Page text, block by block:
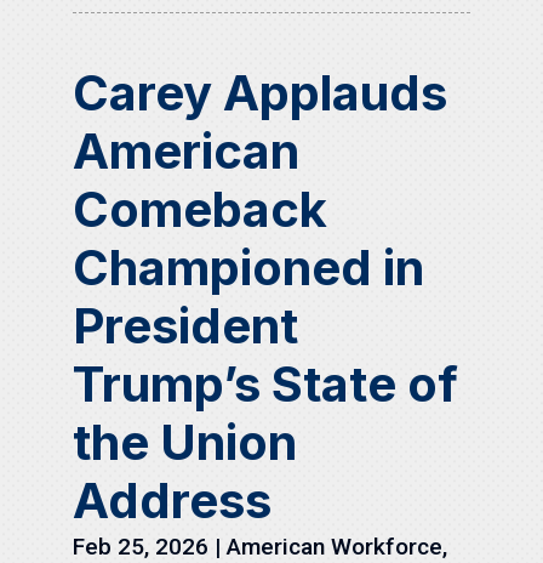
Carey Applauds
American
Comeback
Championed in
President
Trump’s State of
the Union
Address
Feb 25, 2026 |American Workforce,